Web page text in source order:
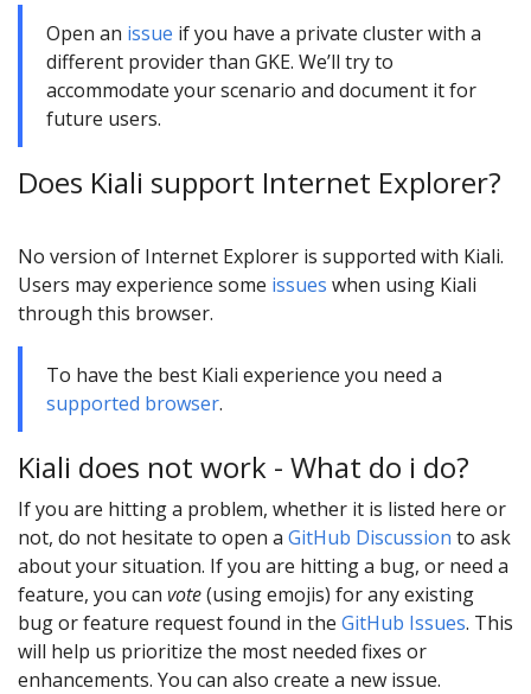
Open an issue if you have a private cluster with a
different provider than GKE. We’ll try to
accommodate your scenario and document it for
future users.
Does Kiali support Internet Explorer?
No version of Internet Explorer is supported with Kiali.
Users may experience some issues when using Kiali
through this browser.
To have the best Kiali experience you need a
supported browser.
Kiali does not work - What do i do?
If you are hitting a problem, whether it is listed here or
not, do not hesitate to open a GitHub Discussion to ask
about your situation. If you are hitting a bug, or need a
feature, you can vote(using emojis) for any existing
bug or feature request found in the GitHub Issues. This
will help us prioritize the most needed fixes or
enhancements. You can also create a new issue.